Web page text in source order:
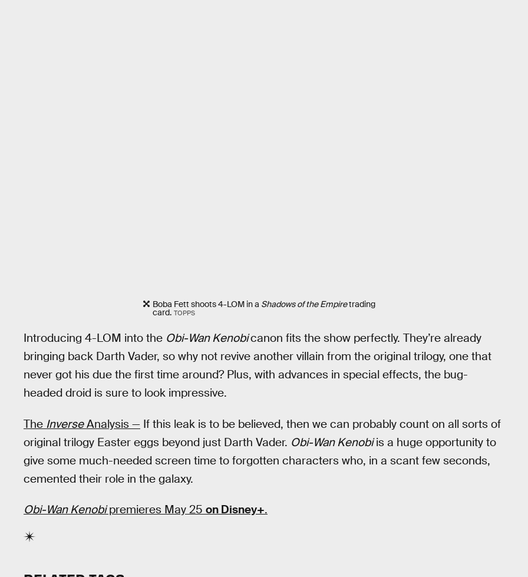
Boba Fett shoots 4-LOM in a Shadows of the Empiretrading
card. TOPPS
Introducing 4-LOM into the Obi-Wan Kenobicanon fits the show perfectly. They’re already
bringing back Darth Vader, so why not revive another villain from the original trilogy, one that
never got his due the first time around? Plus, with advances in special effects, the bug-
headed droid is sure to look impressive.
The InverseAnalysis — If this leak is to be believed, then we can probably count on all sorts of
original trilogy Easter eggs beyond just Darth Vader. Obi-Wan Kenobiis a huge opportunity to
give some much-needed screen time to forgotten characters who, in a scant few seconds,
cemented their role in the galaxy.
Obi-Wan Kenobipremieres May 25 on Disney+.